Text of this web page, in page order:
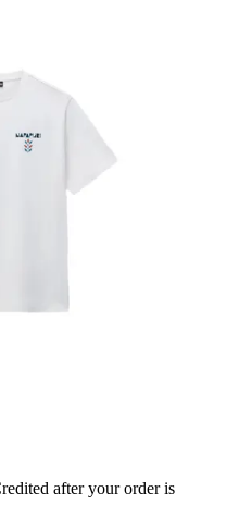
after your order is